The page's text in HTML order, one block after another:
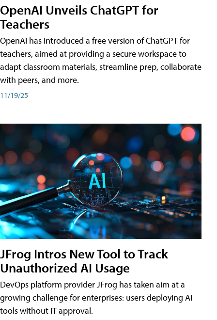
OpenAI Unveils ChatGPT for
Teachers
OpenAI has introduced a free version of ChatGPT for
teachers, aimed at providing a secure workspace to
adapt classroom materials, streamline prep, collaborate
with peers, and more.
11/19/25
JFrog Intros New Tool to Track
Unauthorized AI Usage
DevOps platform provider JFrog has taken aim at a
growing challenge for enterprises: users deploying AI
tools without IT approval.